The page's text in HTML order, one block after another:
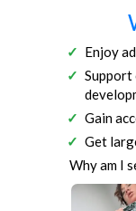
Enjoy
Gain
Get
Why am I